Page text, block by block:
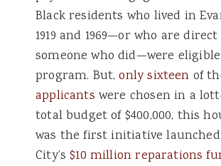
Black residents who lived in
1919 and 1969—or who are
someone who did—were
program. But,only sixteen of
applicants were chosen in a
total budget of $400,000, this
was the first initiative
City’s$10 million reparations